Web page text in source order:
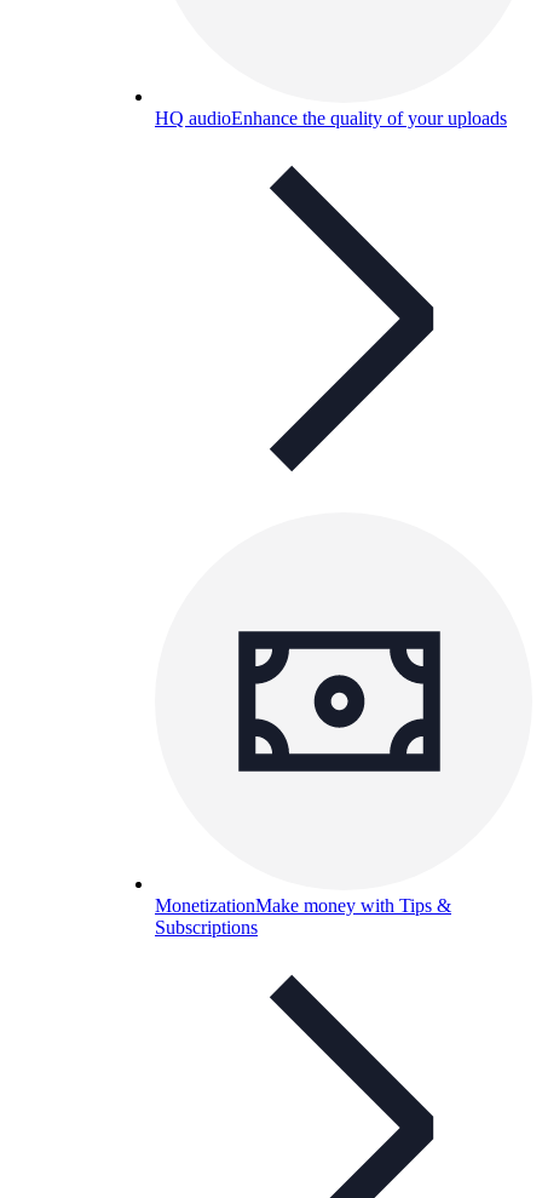
HQ audioEnhance the quality of your uploads
MonetizationMake money with Tips &
Subscriptions